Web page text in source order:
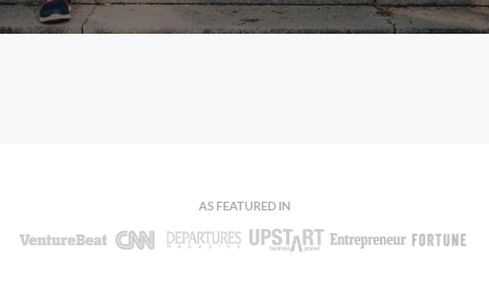
AS FEATURED IN